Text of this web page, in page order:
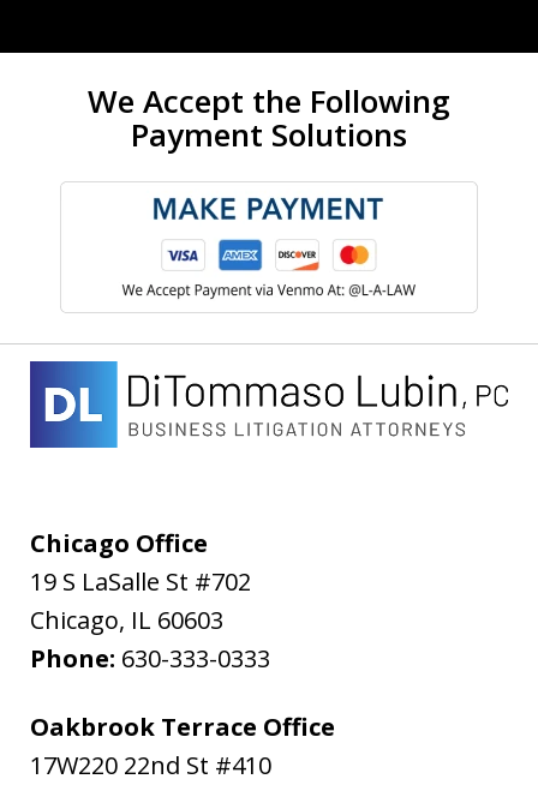
We Accept the Following
Payment Solutions
Chicago Office
19 S LaSalle St #702
Chicago, IL 60603
Phone: 630-333-0333
Oakbrook Terrace Office
17W220 22nd St #410